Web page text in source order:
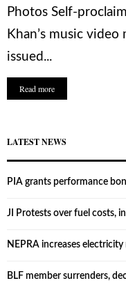
Photos Self-
Khan’s music video
issued...
Read more
LATEST NEWS
PIA grants performance
JI Protests over fuel costs,
NEPRA increases
BLF member surrenders,